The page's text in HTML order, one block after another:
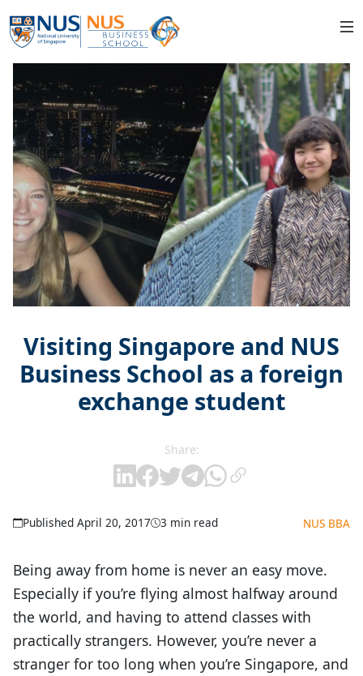
Visiting Singapore and NUS
Business School as a foreign
exchange student
Share:
Published April 20, 2017 3 min read NUS BBA
Being away from home is never an easy move.
Especially if you’re flying almost halfway around
the world, and having to attend classes with
practically strangers. However, you’re never a
stranger for too long when you’re Singapore, and